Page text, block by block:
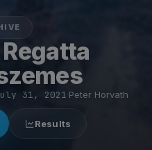
31, 2021 Peter Horvath
Results